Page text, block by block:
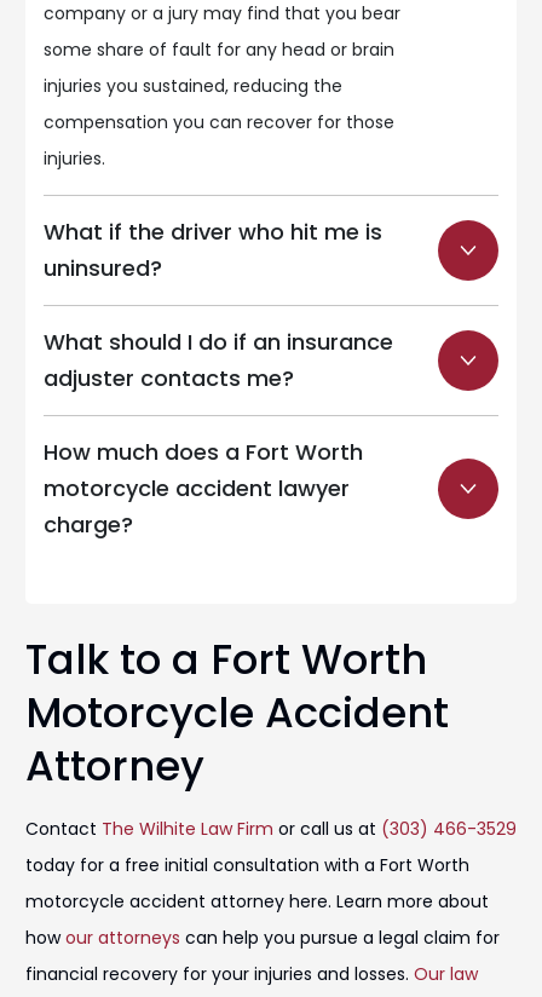
company or a jury may find that you bear
some share of fault for any head or brain
injuries you sustained, reducing the
compensation you can recover for those
injuries.
What if the driver who hit me is
uninsured?
What should I do if an insurance
adjuster contacts me?
How much does a Fort Worth
motorcycle accident lawyer
charge?
Talk to a Fort Worth
Motorcycle Accident
Attorney
Contact The Wilhite Law Firm or call us at (303) 466-3529
today for a free initial consultation with a Fort Worth
motorcycle accident attorney here. Learn more about
howour attorneys can help you pursue a legal claim for
financial recovery for your injuries and losses. Our law